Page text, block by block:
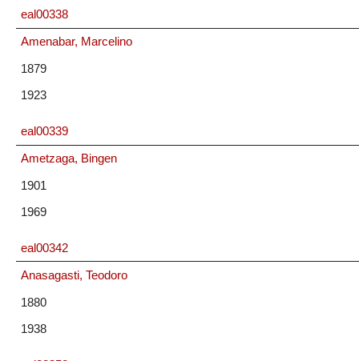
eal00338
Amenabar, Marcelino
1879
1923
eal00339
Ametzaga, Bingen
1901
1969
eal00342
Anasagasti, Teodoro
1880
1938